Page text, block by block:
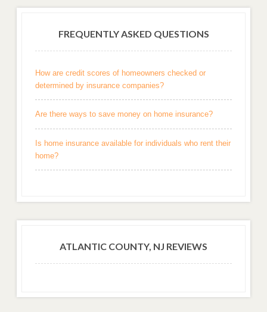
FREQUENTLY ASKED QUESTIONS
How are credit scores of homeowners checked or
determined by insurance companies?
Are there ways to save money on home insurance?
Is home insurance available for individuals who rent their
home?
ATLANTIC COUNTY, NJ REVIEWS